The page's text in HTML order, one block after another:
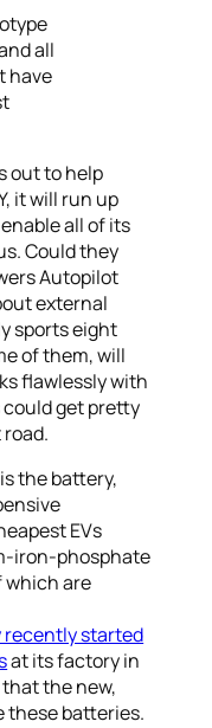
all
have
out to help
it will run up
all of its
Could they
Autopilot
external
sports eight
of them, will
flawlessly with
get pretty
the battery,
EVs
iron-phosphate
which are
recently started
at its factory in
the new,
these batteries.